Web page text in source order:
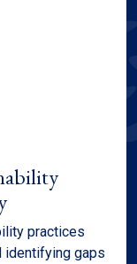
practices
identifying gaps